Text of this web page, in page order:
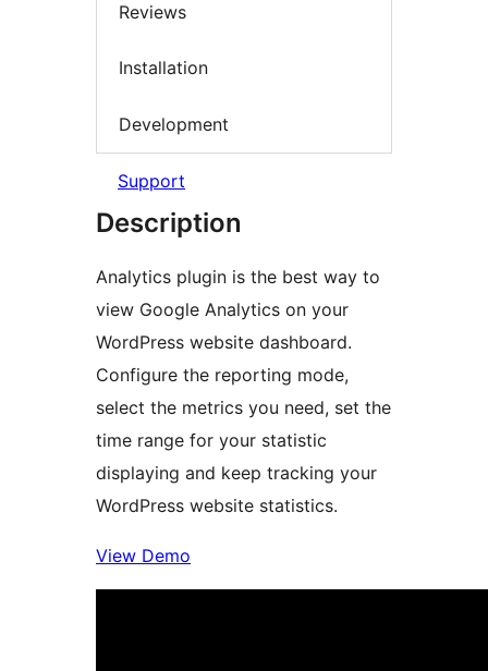
Reviews
Installation
Development
Support
Description
Analytics plugin is the best way to
view Google Analytics on your
WordPress website dashboard.
Configure the reporting mode,
select the metrics you need, set the
time range for your statistic
displaying and keep tracking your
WordPress website statistics.
View Demo